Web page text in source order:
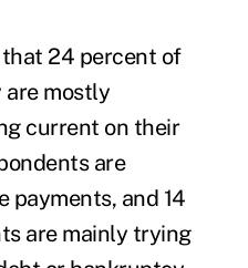
24 percent of
are mostly
current on their
are
payments, and 14
are mainly trying